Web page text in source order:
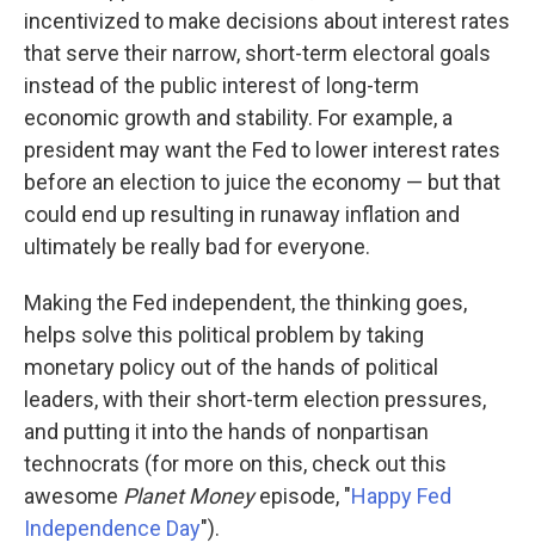
incentivized to make decisions about interest rates
that serve their narrow, short-term electoral goals
instead of the public interest of long-term
economic growth and stability. For example, a
president may want the Fed to lower interest rates
before an election to juice the economy — but that
could end up resulting in runaway inflation and
ultimately be really bad for everyone.
Making the Fed independent, the thinking goes,
helps solve this political problem by taking
monetary policy out of the hands of political
leaders, with their short-term election pressures,
and putting it into the hands of nonpartisan
technocrats (for more on this, check out this
awesome Planet Moneyepisode, "Happy Fed
Independence Day").